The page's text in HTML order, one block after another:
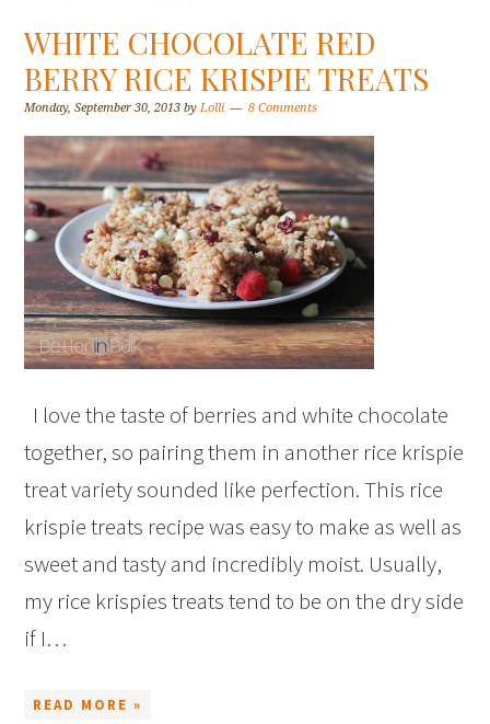
WHITE CHOCOLATE RED
BERRY RICE KRISPIE TREATS
Monday, September 30, 2013 byLolli 8 Comments
I love the taste of berries and white chocolate
together, so pairing them in another rice krispie
treat variety sounded like perfection. This rice
krispie treats recipe was easy to make as well as
sweet and tasty and incredibly moist. Usually,
my rice krispies treats tend to be on the dry side
if I…
READ MORE »